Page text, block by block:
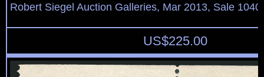
Robert Siegel Auction Galleries, Mar 2013, Sale
US$225.00